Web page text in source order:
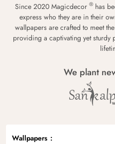
Since 2020 Magicdecor ® has
express who they are in their
wallpapers are crafted to meet
providing a captivating yet sturdy
We plant
Wallpapers